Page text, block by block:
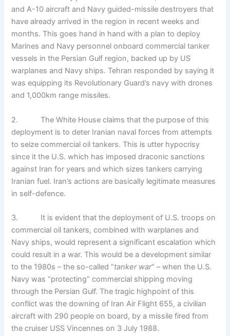
and A-10 aircraft and Navy guided-missile destroyers that
have already arrived in the region in recent weeks and
months. This goes hand in hand with a plan to deploy
Marines and Navy personnel onboard commercial tanker
vessels in the Persian Gulf region, backed up by US
warplanes and Navy ships. Tehran responded by saying it
was equipping its Revolutionary Guard’s navy with drones
and 1,000km range missiles.
2. The White House claims that the purpose of this
deployment is to deter Iranian naval forces from attempts
to seize commercial oil tankers. This is utter hypocrisy
since it the U.S. which has imposed draconic sanctions
against Iran for years and which sizes tankers carrying
Iranian fuel. Iran’s actions are basically legitimate measures
in self-defence.
3. It is evident that the deployment of U.S. troops on
commercial oil tankers, combined with warplanes and
Navy ships, would represent a significant escalation which
could result in a war. This would be a development similar
to the 1980s – the so-called “tanker war“ – when the U.S.
Navy was “protecting” commercial shipping moving
through the Persian Gulf. The tragic highpoint of this
conflict was the downing of Iran Air Flight 655, a civilian
aircraft with 290 people on board, by a missile fired from
the cruiser USS Vincennes on 3 July 1988.